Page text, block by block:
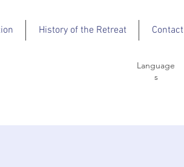
History of the Retreat Contact
Language
s